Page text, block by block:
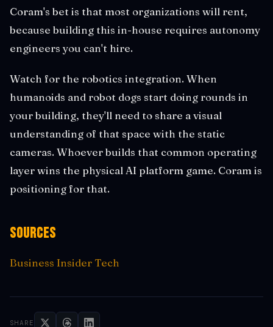
Coram's bet is that most organizations will rent,
because building this in-house requires autonomy
engineers you can't hire.
Watch for the robotics integration. When
humanoids and robot dogs start doing rounds in
your building, they'll need to share a visual
understanding of that space with the static
cameras. Whoever builds that common operating
layer wins the physical AI platform game. Coram is
positioning for that.
Sources
Business Insider Tech
SHARE